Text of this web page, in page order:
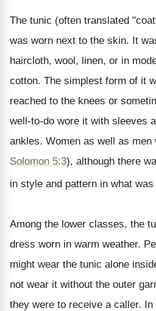
The tunic (often translated
was worn next to the skin. It
haircloth, wool, linen, or in
cotton. The simplest form of it
reached to the knees or
well-to-do wore it with sleeves
ankles. Women as well as men
Solomon 5:3), although there
in style and pattern in what
Among the lower classes, the
dress worn in warm weather.
might wear the tunic alone
not wear it without the outer
they were to receive a caller.